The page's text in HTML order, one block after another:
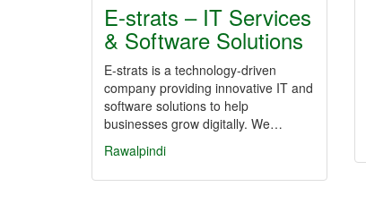
E-strats – IT Services
& Software Solutions
E-strats is a technology-driven
company providing innovative IT and
software solutions to help
businesses grow digitally. We…
Rawalpindi